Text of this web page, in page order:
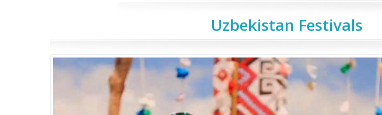
Uzbekistan Festivals